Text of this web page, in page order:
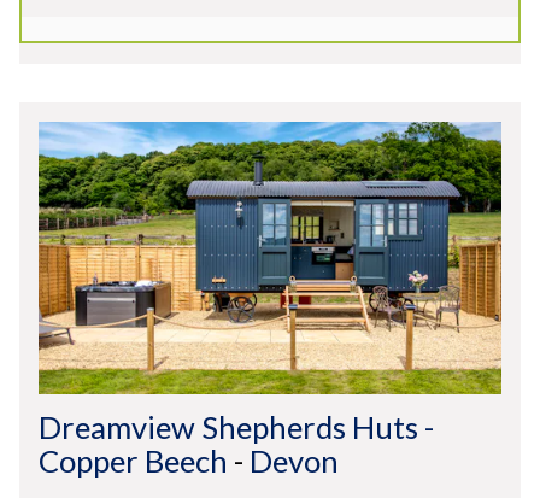
Dreamview Shepherds Huts -
Copper Beech - Devon